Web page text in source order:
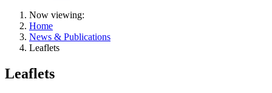
Now viewing:
Home
News & Publications
Leaflets
Leaflets